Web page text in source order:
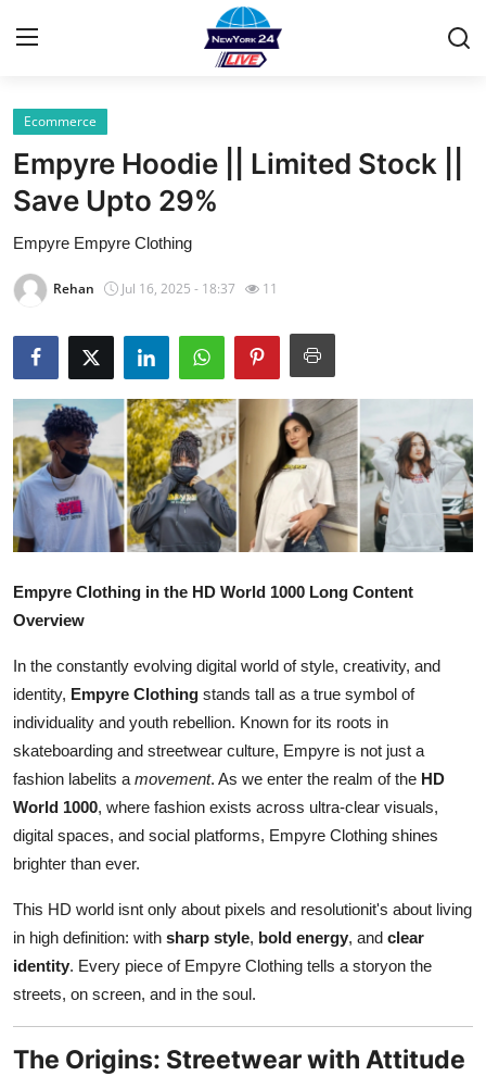
Home
Press Release
Contact
Privacy Policy
About
News Network
Health
Submit Press Release
Crypto
Advertise with US
Business
Finance
Tech
General
Support Number
How To
Ecommerce
Empyre Hoodie || Limited Stock ||
Save Upto 29%
Empyre Empyre Clothing
Rehan Jul 16, 2025 - 18:37 11
Empyre Clothing in the HD World 1000 Long Content
Overview
In the constantly evolving digital world of style, creativity, and
identity, Empyre Clothing stands tall as a true symbol of
individuality and youth rebellion. Known for its roots in
skateboarding and streetwear culture, Empyre is not just a
fashion labelits a movement. As we enter the realm of the HD
World 1000, where fashion exists across ultra-clear visuals,
digital spaces, and social platforms, Empyre Clothing shines
brighter than ever.
This HD world isnt only about pixels and resolutionit's about living
in high definition: with sharp style, bold energy, and clear
identity. Every piece of Empyre Clothing tells a storyon the
streets, on screen, and in the soul.
The Origins: Streetwear with Attitude